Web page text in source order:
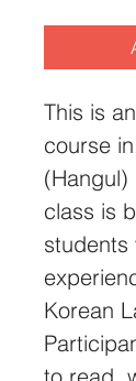
This is
course
(Hangul)
class is
students
Korean